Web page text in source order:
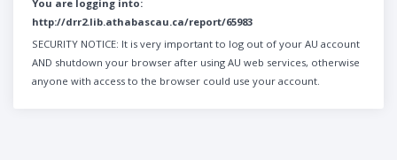
You are logging into:
http://drr2.lib.athabascau.ca/report/65983
SECURITY NOTICE: It is very important to log out of your AU account
AND shutdown your browser after using AU web services, otherwise
anyone with access to the browser could use your account.